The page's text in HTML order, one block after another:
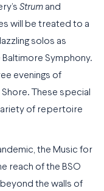
Strum and
will be treated to a
solos as
Symphony.
evenings of
Shore. These special
of repertoire
the Music for
reach of the BSO
the walls of